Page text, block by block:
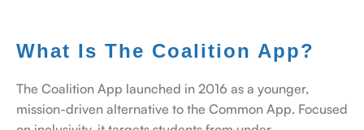
What Is The Coalition App?
The Coalition App launched in 2016 as a younger,
mission-driven alternative to the Common App. Focused